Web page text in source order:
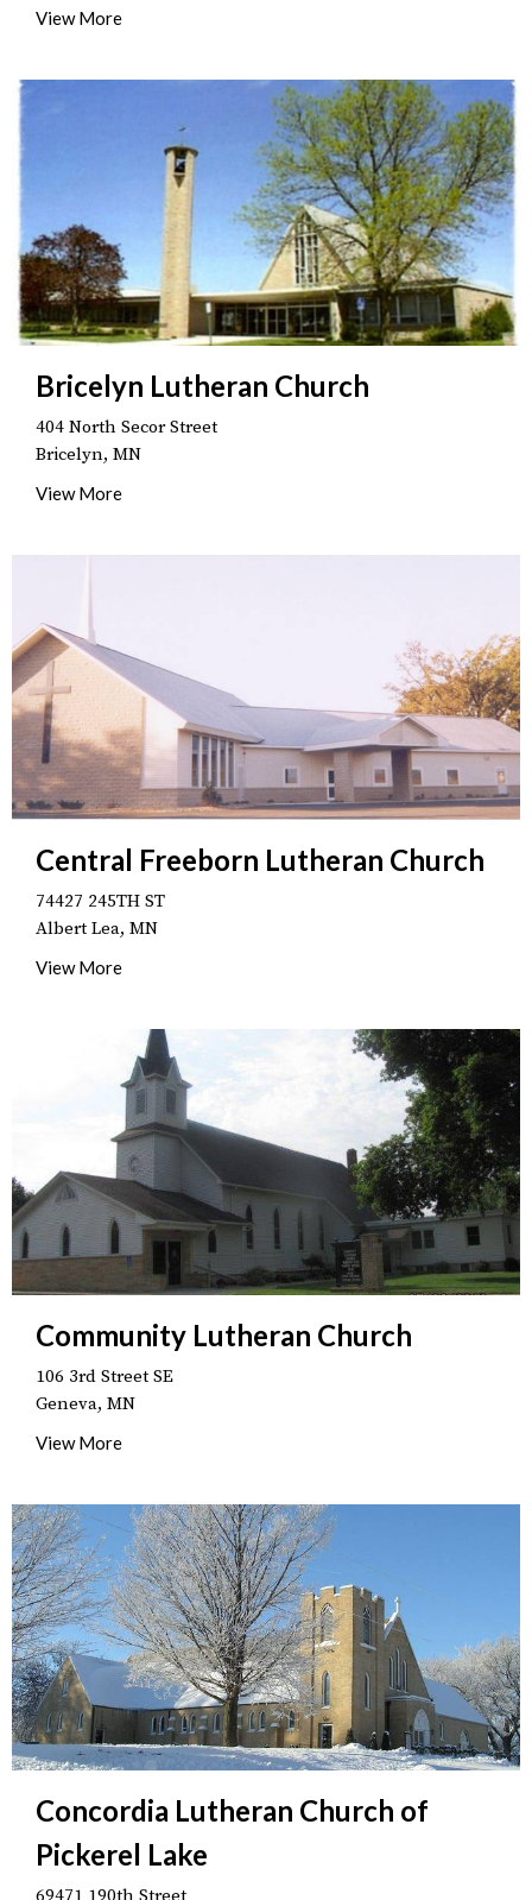
View More
Bricelyn Lutheran Church
404 North Secor Street
Bricelyn, MN
View More
Central Freeborn Lutheran Church
74427 245TH ST
Albert Lea, MN
View More
Community Lutheran Church
106 3rd Street SE
Geneva, MN
View More
Concordia Lutheran Church of
Pickerel Lake
69471 190th Street